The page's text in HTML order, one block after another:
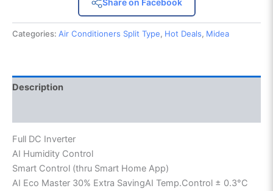
Share on Facebook
Categories: Air Conditioners Split Type, Hot Deals, Midea
Description
Full DC Inverter
AI Humidity Control
Smart Control (thru Smart Home App)
AI Eco Master 30% Extra SavingAI Temp.Control ± 0.3°C